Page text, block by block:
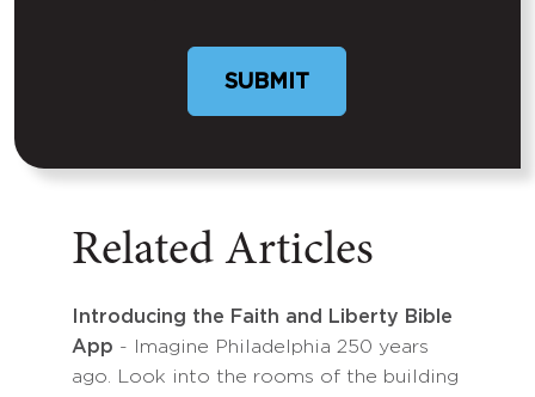
Related Articles
Introducing the Faith and Liberty Bible
App - Imagine Philadelphia 250 years
ago. Look into the rooms of the building